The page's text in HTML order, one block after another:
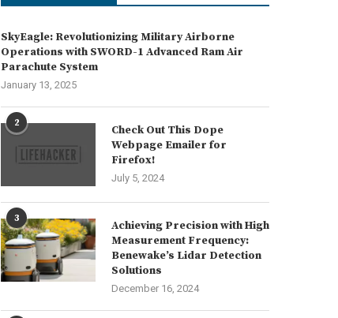
SkyEagle: Revolutionizing Military Airborne
Operations with SWORD-1 Advanced Ram Air
Parachute System
January 13, 2025
2
Check Out This Dope
Webpage Emailer for
Firefox!
July 5, 2024
3
Achieving Precision with High
Measurement Frequency:
Benewake’s Lidar Detection
Solutions
December 16, 2024